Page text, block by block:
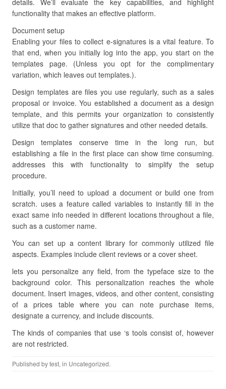
details. We’ll evaluate the key capabilities, and highlight
functionality that makes an effective platform.
Document setup
Enabling your files to collect e-signatures is a vital feature. To
that end, when you initially log into the app, you start on the
templates page. (Unless you opt for the complimentary
variation, which leaves out templates.).
Design templates are files you use regularly, such as a sales
proposal or invoice. You established a document as a design
template, and this permits your organization to consistently
utilize that doc to gather signatures and other needed details.
Design templates conserve time in the long run, but
establishing a file in the first place can show time consuming.
addresses this with functionality to simplify the setup
procedure.
Initially, you’ll need to upload a document or build one from
scratch. uses a feature called variables to instantly fill in the
exact same info needed in different locations throughout a file,
such as a customer name.
You can set up a content library for commonly utilized file
aspects. Examples include client reviews or a cover sheet.
lets you personalize any field, from the typeface size to the
background color. This personalization reaches the whole
document. Insert images, videos, and other content, consisting
of a prices table where you can note purchase items,
designate a currency, and include discounts.
The kinds of companies that use ‘s tools consist of, however
are not restricted.
Published bytest, in Uncategorized.